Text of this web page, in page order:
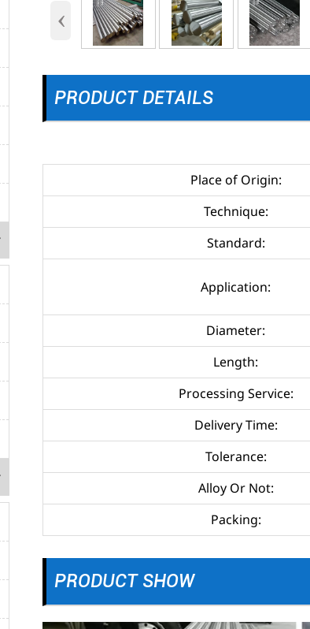
‹
PRODUCT DETAILS
Place of Origin:
Technique:
Standard:
Application:
Diameter:
Length:
Processing Service:
Delivery Time:
Tolerance:
Alloy Or Not:
Packing:
PRODUCT SHOW